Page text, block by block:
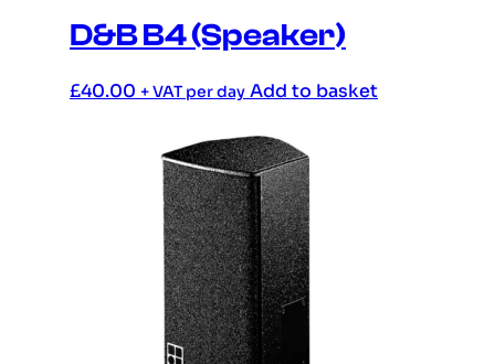
D&B B4 (Speaker)
£40.00 + VAT per day Add to basket